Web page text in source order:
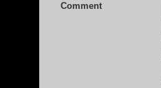
Comment